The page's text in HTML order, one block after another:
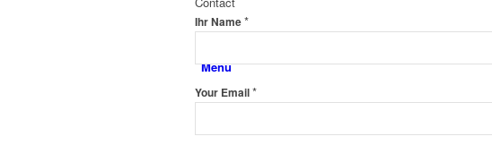
Menü
Ihr Name*
Your Email*